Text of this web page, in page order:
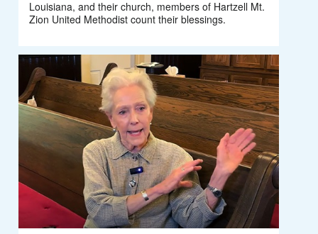
Louisiana, and their church, members of Hartzell Mt.
Zion United Methodist count their blessings.